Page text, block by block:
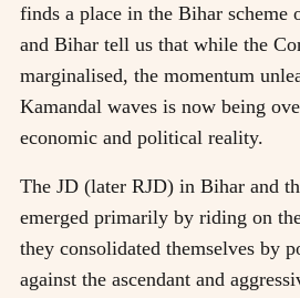
finds a place in the Bihar scheme
and Bihar tell us that while the
marginalised, the momentum
Kamandal waves is now being
economic and political reality.
The JD (later RJD) in Bihar and
emerged primarily by riding on
they consolidated themselves by
against the ascendant and